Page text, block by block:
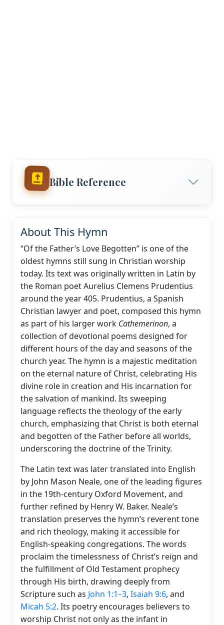
Bible Reference
About This Hymn
“Of the Father’s Love Begotten” is one of the
oldest hymns still sung in Christian worship
today. Its text was originally written in Latin by
the Roman poet Aurelius Clemens Prudentius
around the year 405. Prudentius, a Spanish
Christian lawyer and poet, composed this hymn
as part of his larger work Cathemerinon, a
collection of devotional poems designed for
different hours of the day and seasons of the
church year. The hymn is a majestic meditation
on the eternal nature of Christ, celebrating His
divine role in creation and His incarnation for
the salvation of mankind. Its sweeping
language reflects the theology of the early
church, emphasizing that Christ is both eternal
and begotten of the Father before all worlds,
underscoring the doctrine of the Trinity.
The Latin text was later translated into English
by John Mason Neale, one of the leading figures
in the 19th-century Oxford Movement, and
further refined by Henry W. Baker. Neale’s
translation preserves the hymn’s reverent tone
and rich theology, making it accessible for
English-speaking congregations. The words
proclaim the timelessness of Christ’s reign and
the fulfillment of Old Testament prophecy
through His birth, drawing deeply from
Scripture such as John 1:1–3, Isaiah 9:6, and
Micah 5:2. Its poetry encourages believers to
worship Christ not only as the infant in